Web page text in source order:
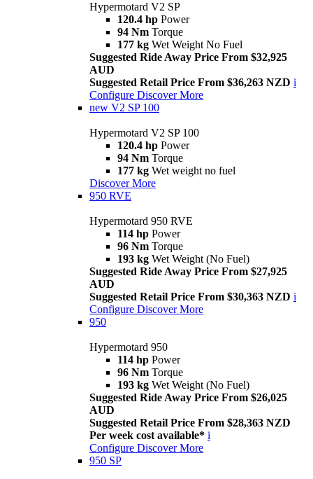
Hypermotard V2 SP
120.4 hp Power
94 Nm Torque
177 kg Wet Weight No Fuel
Suggested Ride Away Price From $32,925
AUD
Suggested Retail Price From $36,263 NZD i
Configure Discover More
new V2 SP 100
Hypermotard V2 SP 100
120.4 hp Power
94 Nm Torque
177 kg Wet weight no fuel
Discover More
950 RVE
Hypermotard 950 RVE
114 hp Power
96 Nm Torque
193 kg Wet Weight (No Fuel)
Suggested Ride Away Price From $27,925
AUD
Suggested Retail Price From $30,363 NZD i
Configure Discover More
950
Hypermotard 950
114 hp Power
96 Nm Torque
193 kg Wet Weight (No Fuel)
Suggested Ride Away Price From $26,025
AUD
Suggested Retail Price From $28,363 NZD
Per week cost available* i
Configure Discover More
950 SP